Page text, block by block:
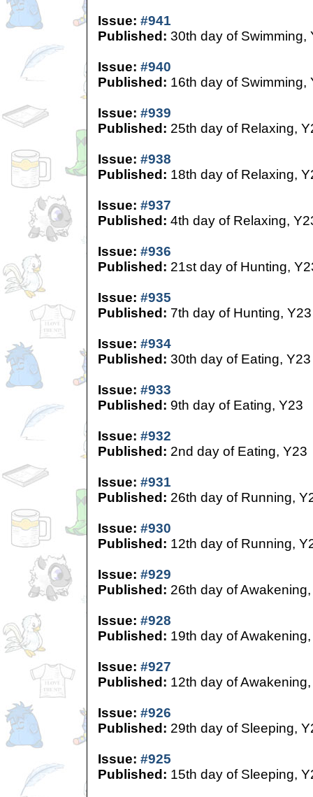
Issue: #941
Published: 30th day of Swimming,
Issue: #940
Published: 16th day of Swimming,
Issue: #939
Published: 25th day of Relaxing,
Issue: #938
Published: 18th day of Relaxing,
Issue: #937
Published: 4th day of Relaxing,
Issue: #936
Published: 21st day of Hunting,
Issue: #935
Published: 7th day of Hunting, Y23
Issue: #934
Published: 30th day of Eating, Y23
Issue: #933
Published: 9th day of Eating, Y23
Issue: #932
Published: 2nd day of Eating, Y23
Issue: #931
Published: 26th day of Running,
Issue: #930
Published: 12th day of Running,
Issue: #929
Published: 26th day of
Issue: #928
Published: 19th day of
Issue: #927
Published: 12th day of
Issue: #926
Published: 29th day of Sleeping,
Issue: #925
Published: 15th day of Sleeping,